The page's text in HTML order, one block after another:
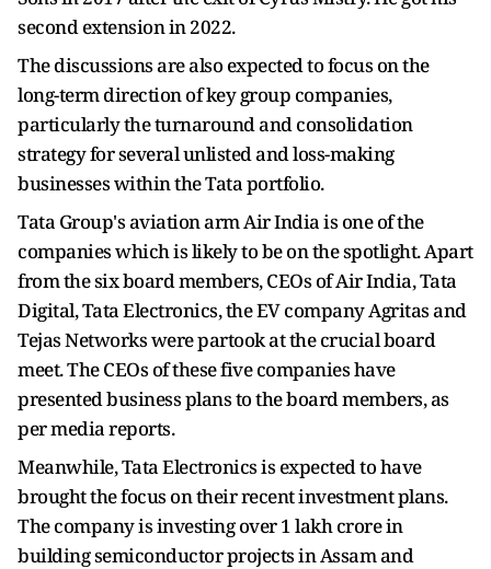
second extension in 2022.
The discussions are also expected to focus on the
long-term direction of key group companies,
particularly the turnaround and consolidation
strategy for several unlisted and loss-making
businesses within the Tata portfolio.
Tata Group's aviation arm Air India is one of the
companies which is likely to be on the spotlight. Apart
from the six board members, CEOs of Air India, Tata
Digital, Tata Electronics, the EV company Agritas and
Tejas Networks were partook at the crucial board
meet. The CEOs of these five companies have
presented business plans to the board members, as
per media reports.
Meanwhile, Tata Electronics is expected to have
brought the focus on their recent investment plans.
The company is investing over 1 lakh crore in
building semiconductor projects in Assam and